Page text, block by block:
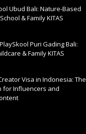
Ubud Bali: Nature-Based
& Family KITAS
Puri Gading Bali:
& Family KITAS
Visa in Indonesia: The
for Influencers and